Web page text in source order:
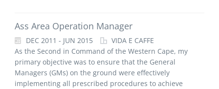
Ass Area Operation Manager
DEC 2011 - JUN 2015
VIDA E CAFFE
As the Second in Command of the Western Cape, my
primary objective was to ensure that the General
Managers (GMs) on the ground were effectively
implementing all prescribed procedures to achieve